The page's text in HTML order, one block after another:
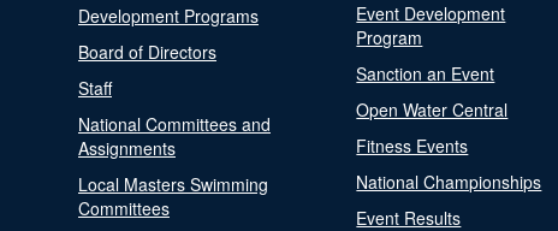
Development Programs
Board of Directors
Staff
National Committees and
Assignments
Local Masters Swimming
Committees
Event Development
Program
Sanction an Event
Open Water Central
Fitness Events
National Championships
Event Results